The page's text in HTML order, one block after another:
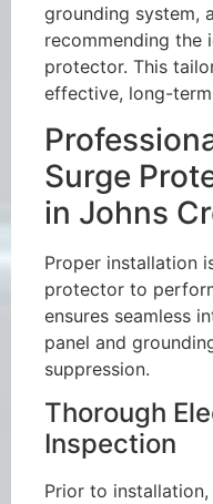
grounding system,
recommending the
protector. This
effective, long-
Surge
in Johns
Proper installation
protector to
ensures seamless
panel and
suppression.
Thorough
Inspection
Prior to